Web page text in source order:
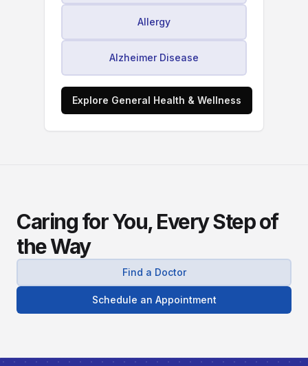
Allergy
Alzheimer Disease
Explore General Health & Wellness
Caring for You, Every Step of
the Way
Find a Doctor
Schedule an Appointment